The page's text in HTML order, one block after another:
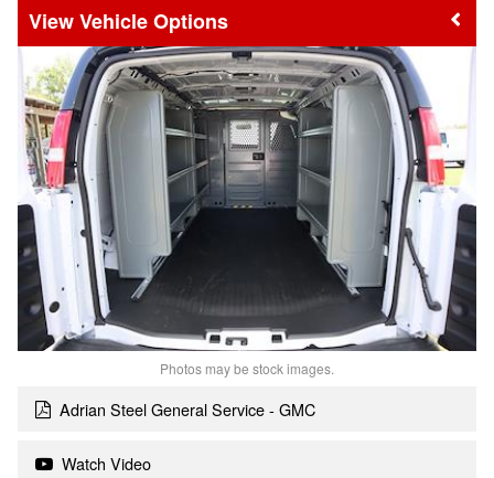
Vehicle Options
Photos may be stock images.
Adrian Steel General Service - GMC
Watch Video